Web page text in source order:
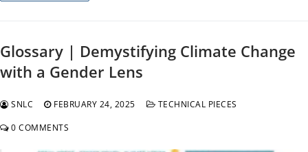
Glossary | Demystifying Climate Change
with a Gender Lens
SNLC FEBRUARY 24, 2025
TECHNICAL PIECES
0 COMMENTS